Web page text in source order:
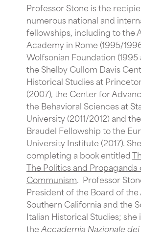
Professor Stone is the
numerous national and
fellowships, including to the
Academy in Rome (1995/
Wolfsonian Foundation (1995
the Shelby Cullom Davis
Historical Studies at
(2007), the Center for
the Behavioral Sciences at
University (2011/2012) and
Braudel Fellowship to the
University Institute (2017).
completing a book entitled
The Politics and Propaganda
Communism. Professor
President of the Board of the
Southern California and the
Italian Historical Studies; she
theAccademia Nazionale